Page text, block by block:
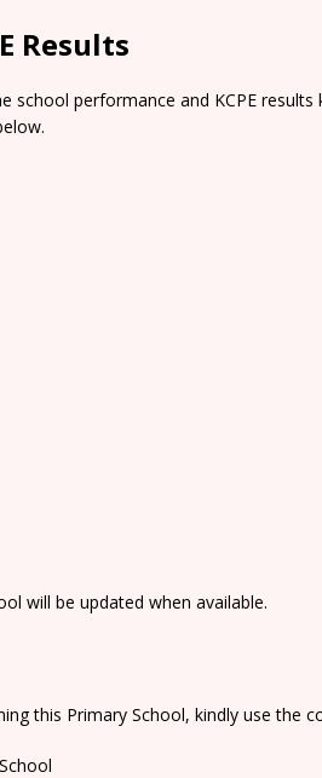
Results
school performance and KCPE
will be updated when available.
this Primary School, kindly use the